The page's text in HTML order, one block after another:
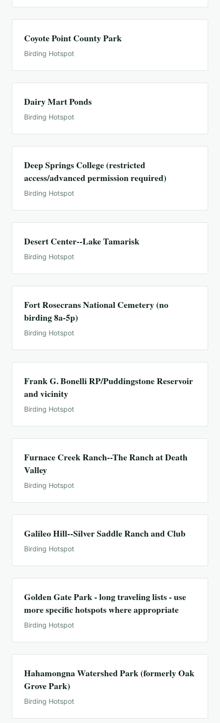
Coyote Point County Park
Birding Hotspot
Dairy Mart Ponds
Birding Hotspot
Deep Springs College (restricted
access/advanced permission required)
Birding Hotspot
Desert Center--Lake Tamarisk
Birding Hotspot
Fort Rosecrans National Cemetery (no
birding 8a-5p)
Birding Hotspot
Frank G. Bonelli RP/Puddingstone Reservoir
and vicinity
Birding Hotspot
Furnace Creek Ranch--The Ranch at Death
Valley
Birding Hotspot
Galileo Hill--Silver Saddle Ranch and Club
Birding Hotspot
Golden Gate Park - long traveling lists - use
more specific hotspots where appropriate
Birding Hotspot
Hahamongna Watershed Park (formerly Oak
Grove Park)
Birding Hotspot